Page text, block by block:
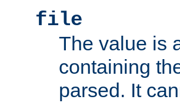
file
The value is
containing
parsed. It